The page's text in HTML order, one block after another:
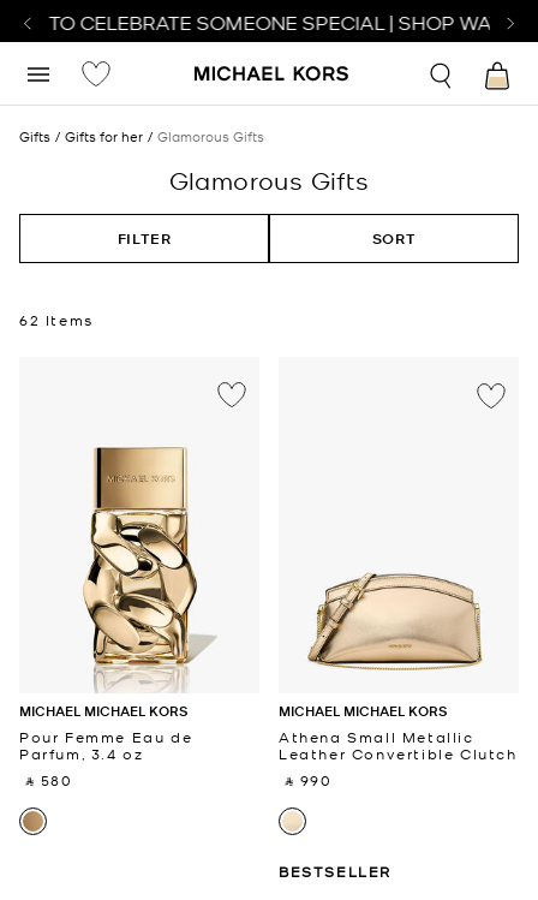
TO CELEBRATE SOMEONE SPECIAL | SHOP WATCHES
Gifts Gifts for her Glamorous Gifts
Glamorous Gifts
FILTER SORT
62 Items
MICHAEL MICHAEL KORS
Pour Femme Eau de
Parfum, 3.4 oz
‎ ⃁ 580 ‎
MICHAEL MICHAEL KORS
Athena Small Metallic
Leather Convertible Clutch
‎ ⃁ 990 ‎
BESTSELLER